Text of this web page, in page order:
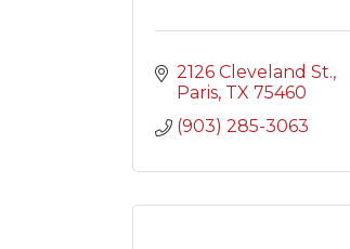
2126 Cleveland St.
Paris TX 75460
(903) 285-3063